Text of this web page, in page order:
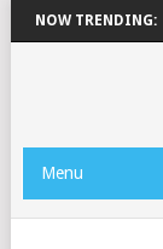
NOW TRENDING:
TOOL LIST
Menu